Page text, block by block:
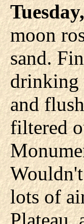
moon
sand.
drinking
and
filtered
lots of